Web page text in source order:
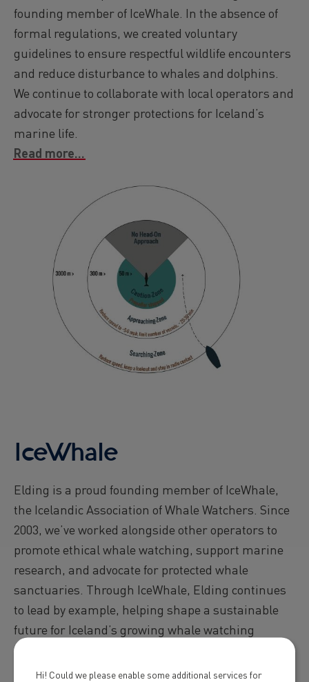
Hi! Could we please enable some additional services for
founding member of IceWhale. In the absence of
formal regulations, we created voluntary
guidelines to ensure respectful wildlife encounters
and reduce disturbance to whales and dolphins.
We continue to collaborate with local operators and
advocate for stronger protections for Iceland’s
marine life.
Read more...
IceWhale
Elding is a proud founding member of IceWhale,
the Icelandic Association of Whale Watchers. Since
2003, we’ve worked alongside other operators to
promote ethical whale watching, support marine
research, and advocate for protected whale
sanctuaries. Through IceWhale, Elding continues
to lead by example, helping shape a sustainable
future for Iceland’s growing whale watching
industry.